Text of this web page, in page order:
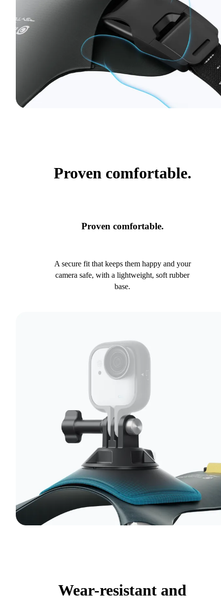
Proven comfortable.
Proven comfortable.
A secure fit that keeps them happy and your
camera safe, with a lightweight, soft rubber
base.
Wear-resistant and